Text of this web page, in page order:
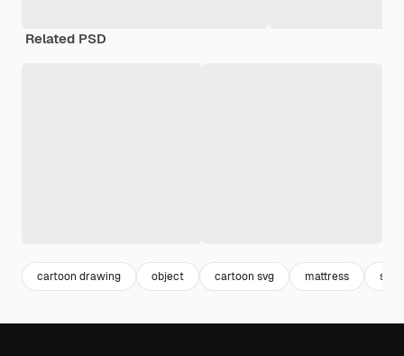
Related PSD
cartoon drawing object cartoon svg mattress svg